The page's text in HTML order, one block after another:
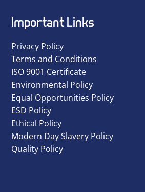
Important Links
Privacy Policy
Terms and Conditions
ISO 9001 Certificate
Environmental Policy
Equal Opportunities Policy
ESD Policy
Ethical Policy
Modern Day Slavery Policy
Quality Policy